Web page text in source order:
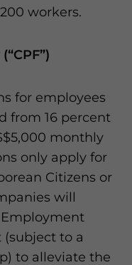
workers.
for employees
from 16 percent
monthly
only apply for
Citizens or
will
Employment
(subject to a
to alleviate the